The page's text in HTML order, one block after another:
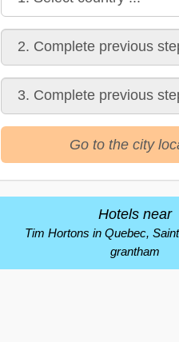
Go to the city
Hotels near
Tim Hortons in Quebec,
grantham